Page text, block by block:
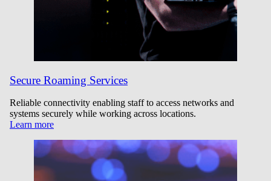
Secure Roaming Services
Reliable connectivity enabling staff to access networks and
systems securely while working across locations.
Learn more